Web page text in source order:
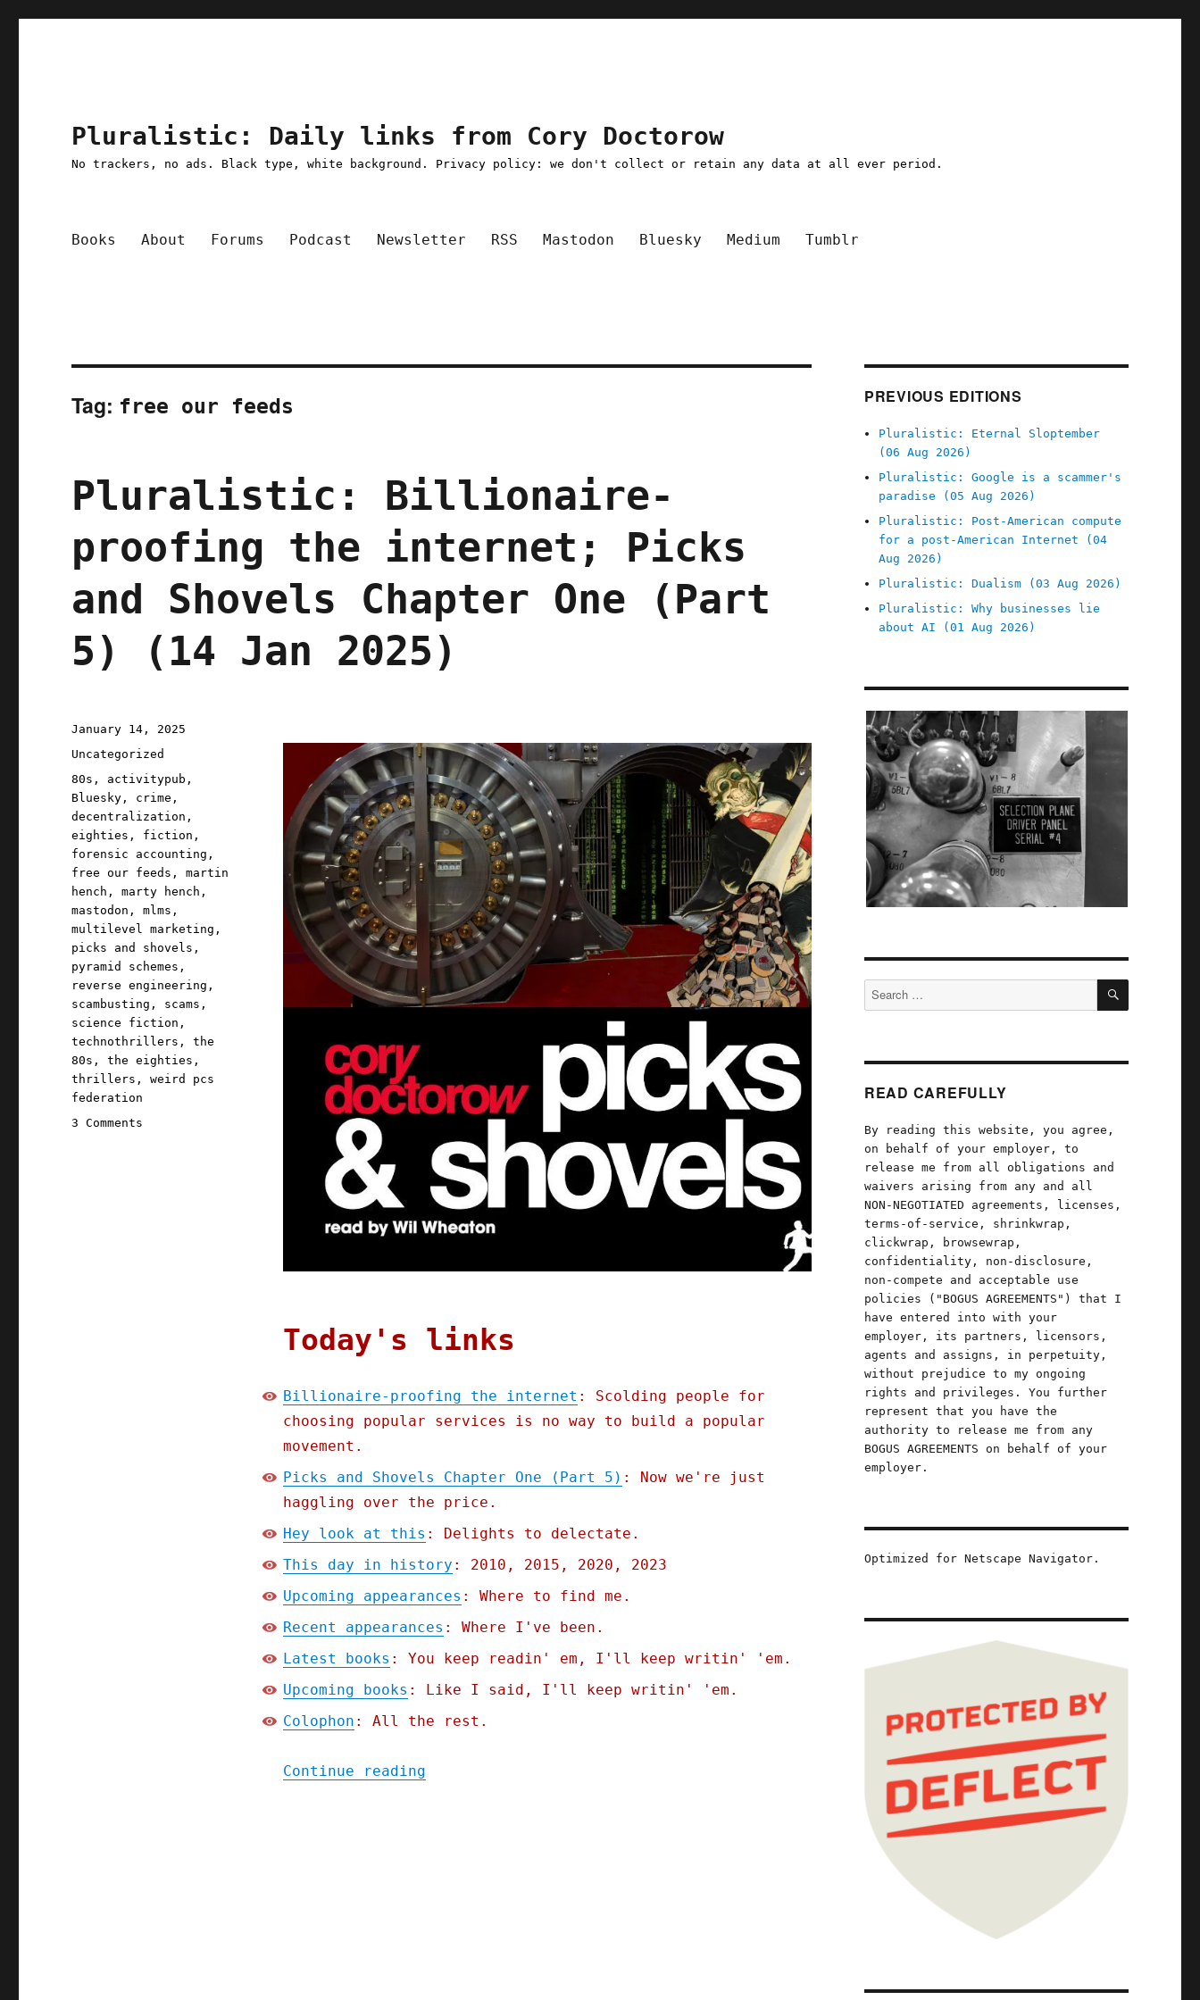
Pluralistic: Daily links from Cory Doctorow
No trackers, no ads. Black type, white background. Privacy policy: we don't collect or retain any data at all ever period.
Books About Forums Podcast Newsletter RSS Mastodon Bluesky Medium Tumblr
Tag: free our feeds
Pluralistic: Billionaire-
proofing the internet; Picks
and Shovels Chapter One (Part
5) (14 Jan 2025)
Today's links
Billionaire-proofing the internet : Scolding people for
choosing popular services is no way to build a popular
movement.
Picks and Shovels Chapter One (Part 5) : Now we're just
haggling over the price.
Hey look at this : Delights to delectate.
This day in history : 2010, 2015, 2020, 2023
Upcoming appearances : Where to find me.
Recent appearances : Where I've been.
Latest books : You keep readin' em, I'll keep writin' 'em.
Upcoming books : Like I said, I'll keep writin' 'em.
Colophon : All the rest.
Continue reading"Pluralistic: Billionaire-proofing the internet; Picks and Shovels Chapter One (Part
Posted
on
January 14, 2025
Categories
Uncategorized
Tags
80s , activitypub ,
Bluesky , crime ,
decentralization ,
eighties , fiction ,
forensic accounting ,
free our feeds ,martin
hench ,marty hench ,
mastodon ,mlms ,
multilevel marketing ,
picks and shovels ,
pyramid schemes ,
reverse engineering ,
scambusting , scams ,
science fiction ,
technothrillers ,the
80s ,the eighties ,
thrillers ,weird pcs
federation
3 Comments
PREVIOUS EDITIONS
Pluralistic: Eternal Sloptember
(06 Aug 2026)
Pluralistic: Google is a scammer's
paradise (05 Aug 2026)
Pluralistic: Post-American compute
for a post-American Internet (04
Aug 2026)
Pluralistic: Dualism (03 Aug 2026)
Pluralistic: Why businesses lie
about AI (01 Aug 2026)
Search
for:
SEARCH
READ CAREFULLY
By reading this website, you agree,
on behalf of your employer, to
release me from all obligations and
waivers arising from any and all
NON-NEGOTIATED agreements, licenses,
terms-of-service, shrinkwrap,
clickwrap, browsewrap,
confidentiality, non-disclosure,
non-compete and acceptable use
policies ("BOGUS AGREEMENTS") that I
have entered into with your
employer, its partners, licensors,
agents and assigns, in perpetuity,
without prejudice to my ongoing
rights and privileges. You further
represent that you have the
authority to release me from any
BOGUS AGREEMENTS on behalf of your
employer.
Optimized for Netscape Navigator.